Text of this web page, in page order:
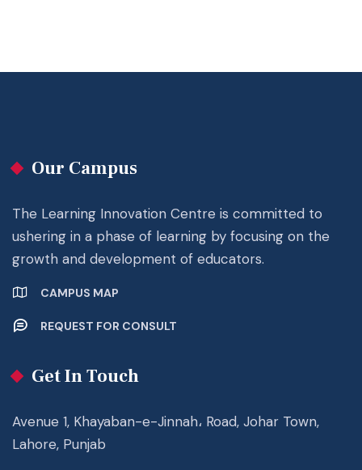
Our Campus
The Learning Innovation Centre is committed to
ushering in a phase of learning by focusing on the
growth and development of educators.
CAMPUS MAP
REQUEST FOR CONSULT
Get In Touch
Avenue 1, Khayaban-e-Jinnah، Road, Johar Town,
Lahore, Punjab